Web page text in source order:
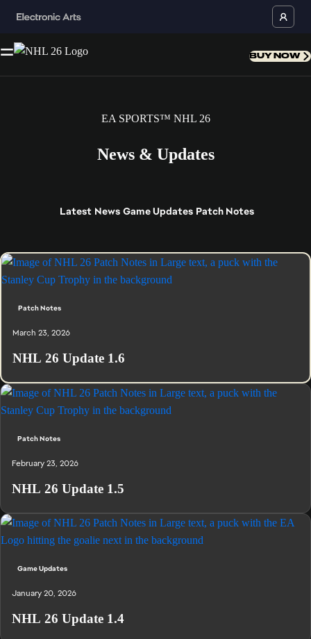
BUY NOW
EA SPORTS™ NHL 26
News & Updates
Latest News Game Updates Patch Notes
Patch Notes
March 23, 2026
NHL 26 Update 1.6
Patch Notes
February 23, 2026
NHL 26 Update 1.5
Game Updates
January 20, 2026
NHL 26 Update 1.4